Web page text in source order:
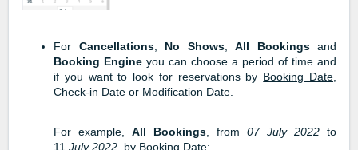
For Cancellations, No Shows, All Bookingsand
Booking Engine you can choose a period of time and
if you want to look for reservations by Booking Date
Check-in Date or Modification Date.
For example, All Bookings , from 07 July 2022 to
11 July 2022 , by Booking Date: